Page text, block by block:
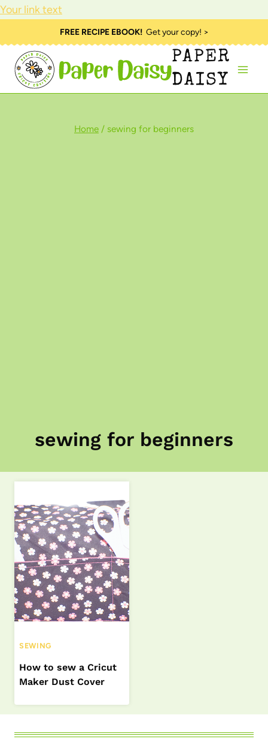
Your link text
to
content
FREE RECIPE EBOOK!Get your copy! >
PAPER
DAISY
Home / sewing for beginners
sewing for beginners
SEWING
How to sew a Cricut
Maker Dust Cover